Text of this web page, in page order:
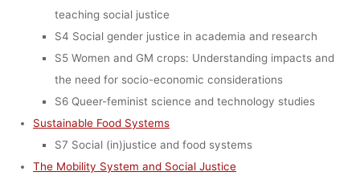
2017, GRAZ,
AUSTRIA)
teaching social justice
S4 Social gender justice in academia and research
S5 Women and GM crops: Understanding impacts and
the need for socio-economic considerations
S6 Queer-feminist science and technology studies
Sustainable Food Systems
S7 Social (in)justice and food systems
The Mobility System and Social Justice